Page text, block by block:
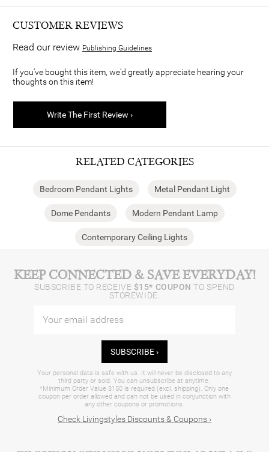
CUSTOMER REVIEWS
Read our review Publishing Guidelines
If you've bought this item, we'd greatly appreciate hearing your
thoughts on this item!
Write The First Review ›
RELATED CATEGORIES
Bedroom Pendant Lights Metal Pendant Light
Dome Pendants Modern Pendant Lamp
Contemporary Ceiling Lights
KEEP CONNECTED & SAVE EVERYDAY!
SUBSCRIBE TO RECEIVE $15* COUPON TO SPEND
STOREWIDE.
SUBSCRIBE ›
Your personal data is safe with us. It will never be disclosed to any
third party or sold. You can unsubscribe at anytime.
*Minimum Order Value $150 is required (excl. shipping). Only one
coupon per order allowed and can not be used in conjunction with
any other coupons or promotions.
Check Livingstyles Discounts & Coupons ›